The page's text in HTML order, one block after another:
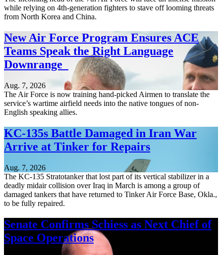
while relying on 4th-generation fighters to stave off looming threats
from North Korea and China.
New Air Force Program Ensures ACE
Teams Speak the Right Language
Downrange
Aug. 7, 2026
The Air Force is now training hand-picked Airmen to translate the
service’s wartime airfield needs into the native tongues of non-
English speaking allies.
KC-135s Battle Damaged in Iran War
Arrive at Tinker for Repairs
Aug. 7, 2026
The KC-135 Stratotanker that lost part of its vertical stabilizer in a
deadly midair collision over Iraq in March is among a group of
damaged tankers that have returned to Tinker Air Force Base, Okla.,
to be fully repaired.
Senate Confirms Schiess as Next Chief of
Space Operations